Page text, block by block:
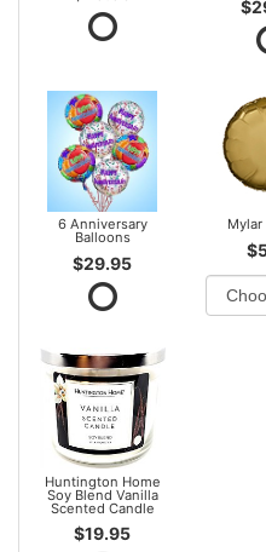
6 Anniversary
Balloons
$29.95
Mylar
Huntington Home
Soy Blend Vanilla
Scented Candle
$19.95